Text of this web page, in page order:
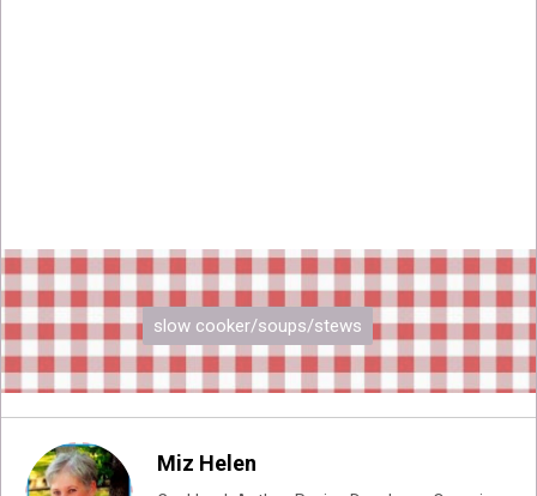
slow cooker/soups/stews
Miz Helen